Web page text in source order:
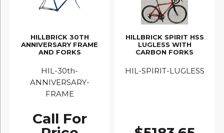
HILLBRICK 30TH
ANNIVERSARY FRAME
AND FORKS
HIL-30th-
ANNIVERSARY-
FRAME
Call For
HILLBRICK SPIRIT HSS
LUGLESS WITH
CARBON FORKS
HIL-SPIRIT-LUGLESS